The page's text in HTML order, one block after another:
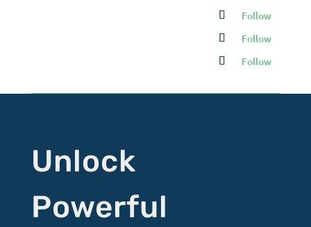
Follow
Follow
Follow
Unlock
Powerful